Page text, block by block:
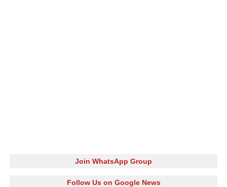
Join WhatsApp Group
Follow Us on Google News